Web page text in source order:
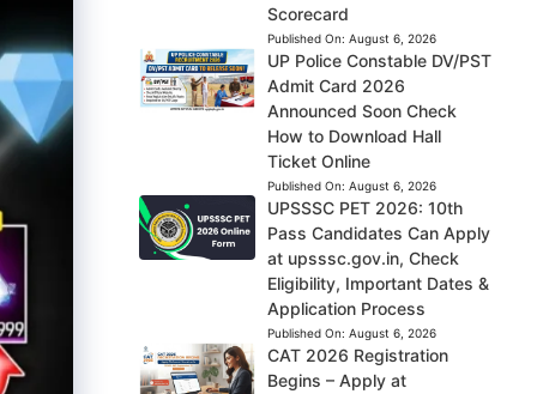
Scorecard
Published On: August 6, 2026
UP Police Constable DV/PST
Admit Card 2026
Announced Soon Check
How to Download Hall
Ticket Online
Published On: August 6, 2026
UPSSSC PET 2026: 10th
Pass Candidates Can Apply
at upsssc.gov.in, Check
Eligibility, Important Dates &
Application Process
Published On: August 6, 2026
CAT 2026 Registration
Begins – Apply at